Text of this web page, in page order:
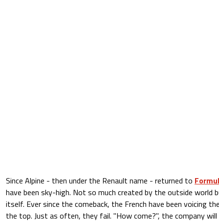
Since Alpine - then under the Renault name - returned to
have been sky-high. Not so much created by the outside world
itself. Ever since the comeback, the French have been voicing
the top. Just as often, they fail. "How come?", the company